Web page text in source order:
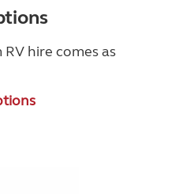
hire comes as